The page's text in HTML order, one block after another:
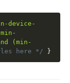
device-
(min-
here */ }